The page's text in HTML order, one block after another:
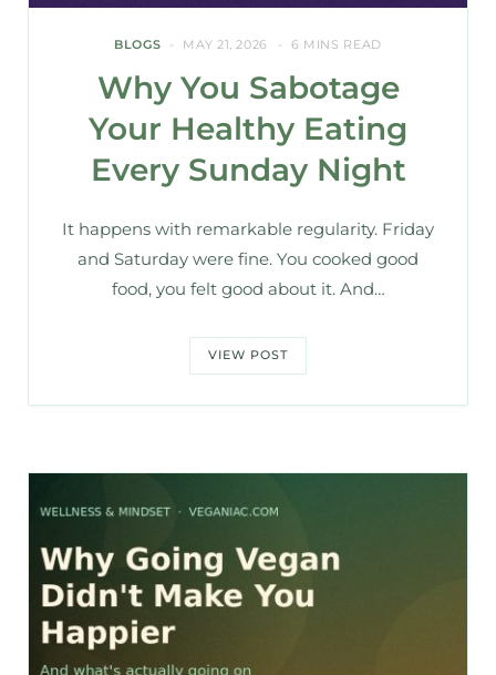
BLOGS MAY 21, 2026 6 MINS READ
Why You Sabotage
Your Healthy Eating
Every Sunday Night
It happens with remarkable regularity. Friday
and Saturday were fine. You cooked good
food, you felt good about it. And…
VIEW POST